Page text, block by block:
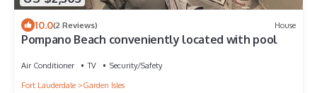
10.0(2 Reviews) House
Pompano Beach conveniently located with pool
Air Conditioner TV
Security/Safety
Fort Lauderdale
Garden Isles